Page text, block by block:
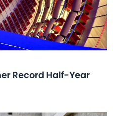
Record Half-Year